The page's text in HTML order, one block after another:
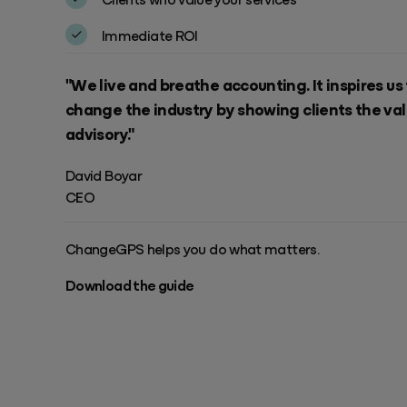
Success & Coaching
Training and coaching packages available to help any Practice achieve
Access Evo
AI-enabled software experience that transforms your everyday
Immediate ROI
"We live and breathe accounting. It inspires
change the industry by showing clients the
advisory."
David Boyar
CEO
ChangeGPS helps you do what matters.
Download the guide